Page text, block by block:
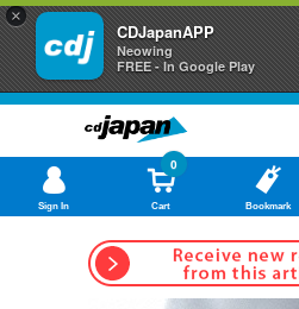
×
CDJapanAPP
Neowing
FREE - In Google Play
Sign In Cart
0
Bookmark